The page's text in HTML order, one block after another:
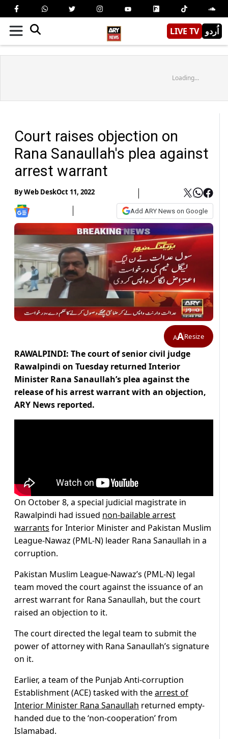
LIVE TV اُردو
Loading...
Court raises objection on
Rana Sanaullah's plea against
arrest warrant
ByWeb DeskOct 11, 2022
Add ARY News on Google
AAResize
RAWALPINDI: The court of senior civil judge
Rawalpindi on Tuesday returned Interior
Minister Rana Sanaullah’s plea against the
release of his arrest warrant with an objection,
ARY News reported.
On October 8, a special judicial magistrate in
Rawalpindi had issued non-bailable arrest
warrants for Interior Minister and Pakistan Muslim
League-Nawaz (PML-N) leader Rana Sanaullah in a
corruption.
Pakistan Muslim League-Nawaz’s (PML-N) legal
team moved the court against the issuance of an
arrest warrant for Rana Sanaullah, but the court
raised an objection to it.
The court directed the legal team to submit the
power of attorney with Rana Sanaullah’s signature
on it.
Earlier, a team of the Punjab Anti-corruption
Establishment (ACE) tasked with thearrest of
Interior Minister Rana Sanaullah returned empty-
handed due to the ‘non-cooperation’ from
Islamabad.